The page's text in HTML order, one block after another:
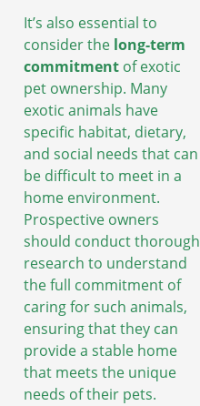
It’s also essential to
consider the long-term
commitment of exotic
pet ownership. Many
exotic animals have
specific habitat, dietary,
and social needs that can
be difficult to meet in a
home environment.
Prospective owners
should conduct thorough
research to understand
the full commitment of
caring for such animals,
ensuring that they can
provide a stable home
that meets the unique
needs of their pets.